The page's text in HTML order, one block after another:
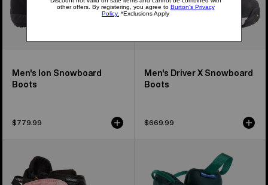
Men's Ion Snowboard
Boots
$779.99
Men's Driver X Snowboard
Boots
$669.99
Burton
Limelight